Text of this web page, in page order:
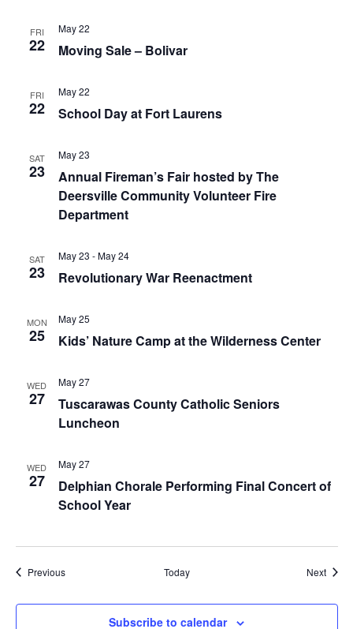
FRI
22 Moving Sale – Bolivar
May 22
FRI
22 School Day at Fort Laurens
May 22
SAT
23
Annual Fireman’s Fair hosted by The
Deersville Community Volunteer Fire
Department
May 23
SAT
23 Revolutionary War Reenactment
May 23 -May 24
MON
25 Kids’ Nature Camp at the Wilderness Center
May 25
WED
27
Tuscarawas County Catholic Seniors
Luncheon
May 27
WED
27
Delphian Chorale Performing Final Concert of
School Year
May 27
PreviousEvents Today Next
Subscribe to calendar